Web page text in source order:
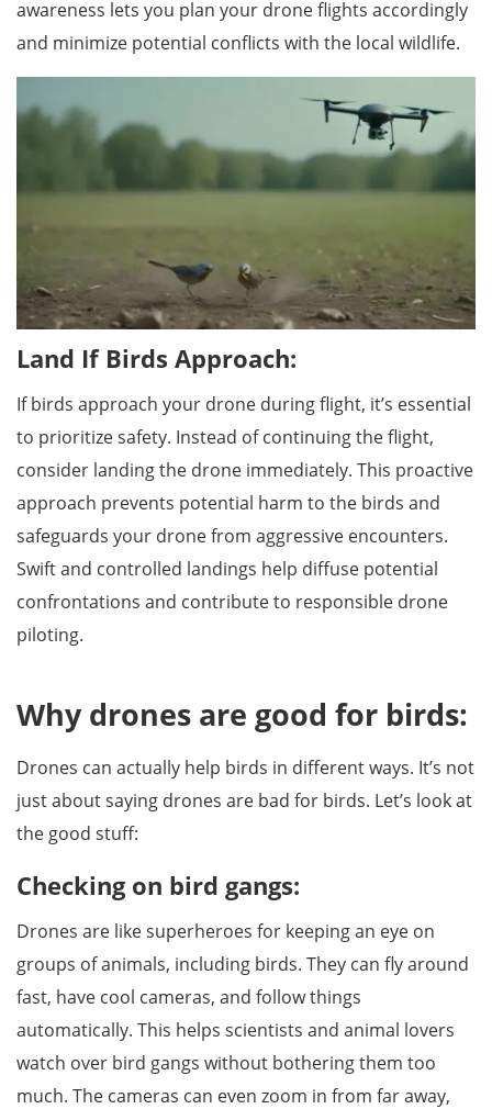
awareness lets you plan your drone flights accordingly
and minimize potential conflicts with the local wildlife.
Land If Birds Approach:
If birds approach your drone during flight, it’s essential
to prioritize safety. Instead of continuing the flight,
consider landing the drone immediately. This proactive
approach prevents potential harm to the birds and
safeguards your drone from aggressive encounters.
Swift and controlled landings help diffuse potential
confrontations and contribute to responsible drone
piloting.
Why drones are good for birds:
Drones can actually help birds in different ways. It’s not
just about saying drones are bad for birds. Let’s look at
the good stuff:
Checking on bird gangs:
Drones are like superheroes for keeping an eye on
groups of animals, including birds. They can fly around
fast, have cool cameras, and follow things
automatically. This helps scientists and animal lovers
watch over bird gangs without bothering them too
much. The cameras can even zoom in from far away,